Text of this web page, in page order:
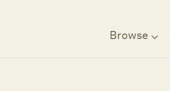
Browse